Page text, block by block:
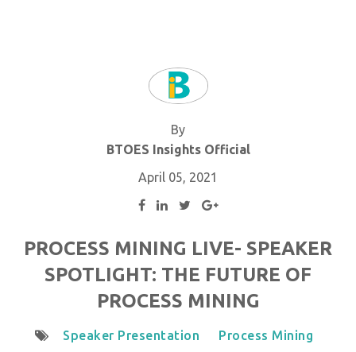
By
BTOES Insights Official
April 05, 2021
PROCESS MINING LIVE- SPEAKER
SPOTLIGHT: THE FUTURE OF
PROCESS MINING
Speaker Presentation Process Mining